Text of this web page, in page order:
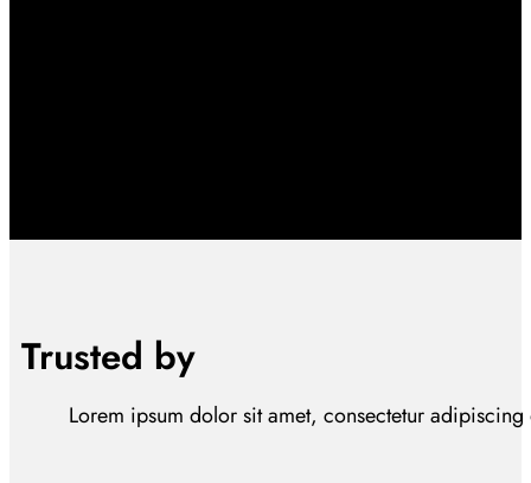
Trusted by
Lorem ipsum dolor sit amet, consectetur